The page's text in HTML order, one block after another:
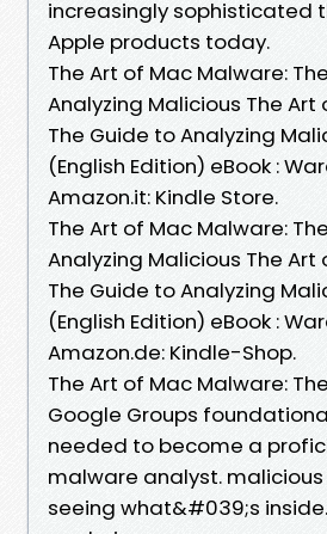
increasingly sophisticated
Apple products today.
The Art of Mac Malware:
Analyzing Malicious The
The Guide to Analyzing
(English Edition) eBook :
Amazon.it: Kindle Store.
The Art of Mac Malware:
Analyzing Malicious The
The Guide to Analyzing
(English Edition) eBook :
Amazon.de: Kindle-Shop.
The Art of Mac Malware:
Google Groups
needed to become a
malware analyst.
seeing what&#039;s